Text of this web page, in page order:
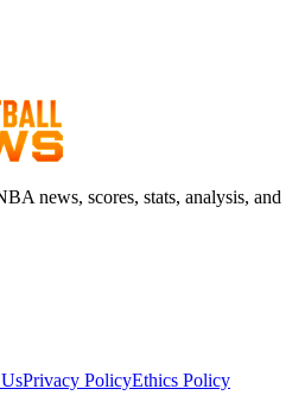
news, scores, stats, analysis, and
Privacy PolicyEthics Policy